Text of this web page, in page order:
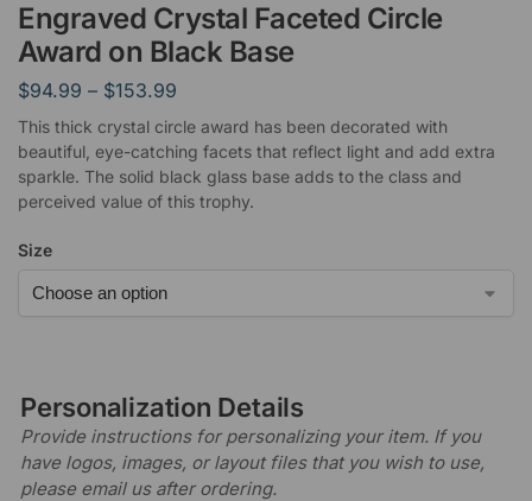
Engraved Crystal Faceted Circle
Award on Black Base
$94.99 – $153.99
This thick crystal circle award has been decorated with
beautiful, eye-catching facets that reflect light and add extra
sparkle. The solid black glass base adds to the class and
perceived value of this trophy.
Size
Personalization Details
Provide instructions for personalizing your item. If you
have logos, images, or layout files that you wish to use,
please email us after ordering.